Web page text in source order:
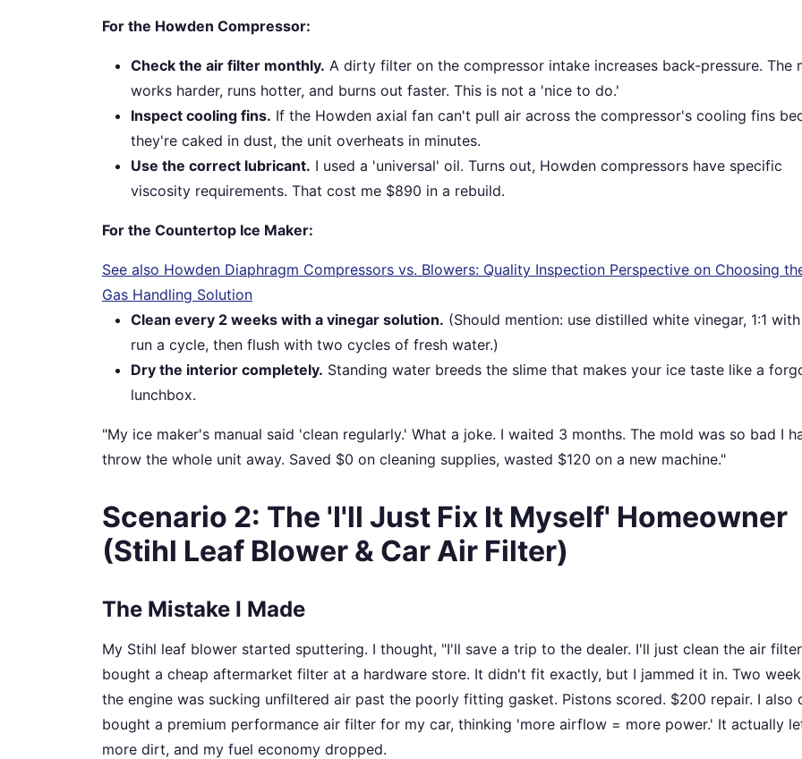
For the Howden Compressor:
Check the air filter monthly. A dirty filter on the compressor intake increases back-pressure. The
works harder, runs hotter, and burns out faster. This is not a 'nice to do.'
Inspect cooling fins. If the Howden axial fan can't pull air across the compressor's cooling fins
they're caked in dust, the unit overheats in minutes.
Use the correct lubricant. I used a 'universal' oil. Turns out, Howden compressors have specific
viscosity requirements. That cost me $890 in a rebuild.
For the Countertop Ice Maker:
See also Howden Diaphragm Compressors vs. Blowers: Quality Inspection Perspective on Choosing
Gas Handling Solution
Clean every 2 weeks with a vinegar solution. (Should mention: use distilled white vinegar, 1:1
run a cycle, then flush with two cycles of fresh water.)
Dry the interior completely. Standing water breeds the slime that makes your ice taste like a
lunchbox.
"My ice maker's manual said 'clean regularly.' What a joke. I waited 3 months. The mold was so bad I
throw the whole unit away. Saved $0 on cleaning supplies, wasted $120 on a new machine."
Scenario 2: The 'I'll Just Fix It Myself' Homeowner
(Stihl Leaf Blower & Car Air Filter)
The Mistake I Made
My Stihl leaf blower started sputtering. I thought, "I'll save a trip to the dealer. I'll just clean the air
bought a cheap aftermarket filter at a hardware store. It didn't fit exactly, but I jammed it in. Two
the engine was sucking unfiltered air past the poorly fitting gasket. Pistons scored. $200 repair. I also
bought a premium performance air filter for my car, thinking 'more airflow = more power.' It actually
more dirt, and my fuel economy dropped.